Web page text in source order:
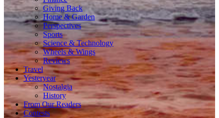
Giving Back
Home & Garden
Perspectives
Sports
Science & Technology
Wheels & Wings
Reviews
Travel
Yesteryear
Nostalgia
History
From Our Readers
Contests